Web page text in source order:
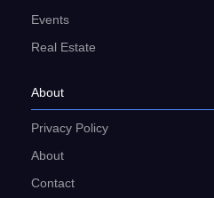
Events
Real Estate
About
Privacy Policy
About
Contact